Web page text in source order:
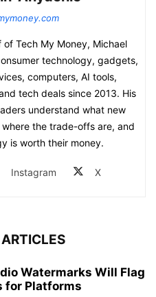
Tech My Money, Michael
technology, gadgets,
computers, AI tools,
tech deals since 2013. His
understand what new
the trade-offs are, and
is worth their money.
Instagram X
Watermarks Will Flag
for Platforms